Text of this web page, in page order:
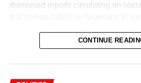
dismissed reports circulating on
CONTINUE